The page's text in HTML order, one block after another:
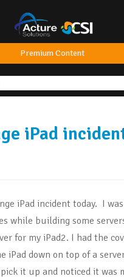
Premium Content
iPad
iPad incident today. I
while building some
for my iPad2. I had the
iPad down on top of a
it up and noticed it was